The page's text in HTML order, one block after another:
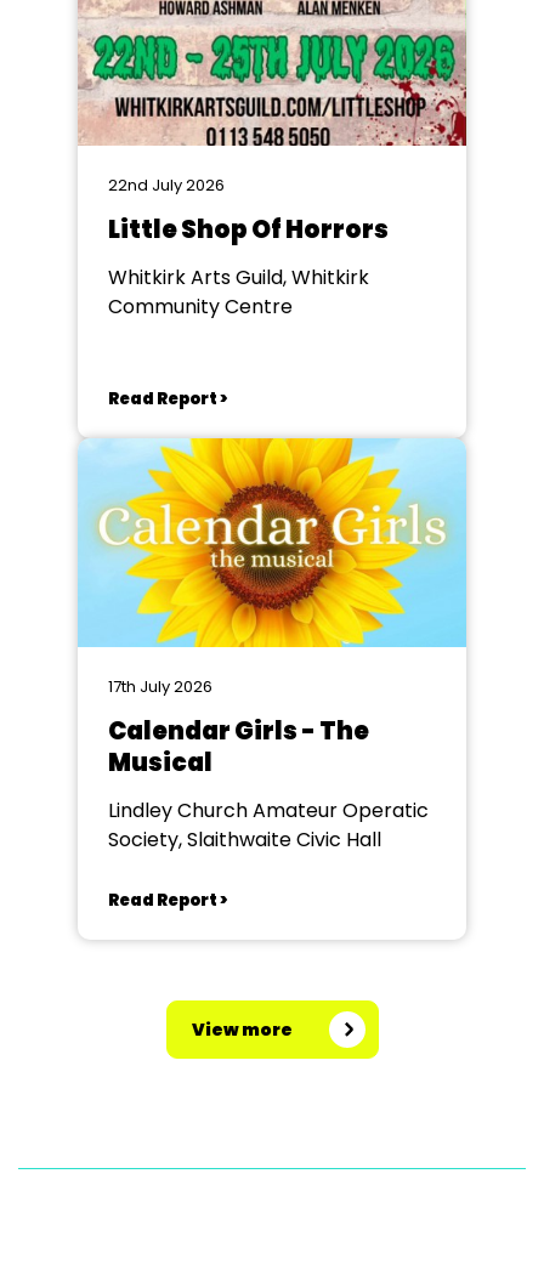
22nd July 2026
Little Shop Of Horrors
Whitkirk Arts Guild, Whitkirk
Community Centre
Read Report >
17th July 2026
Calendar Girls - The
Musical
Lindley Church Amateur Operatic
Society, Slaithwaite Civic Hall
Read Report >
View more